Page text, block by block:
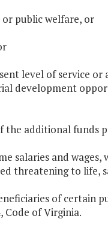
public welfare, or
level of service
development
the additional funds
salaries and
threatening to life,
of certain
Code of Virginia.